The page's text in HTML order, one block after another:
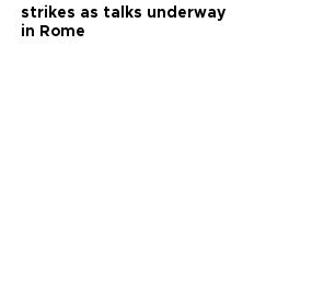
strikes as talks underway
in Rome